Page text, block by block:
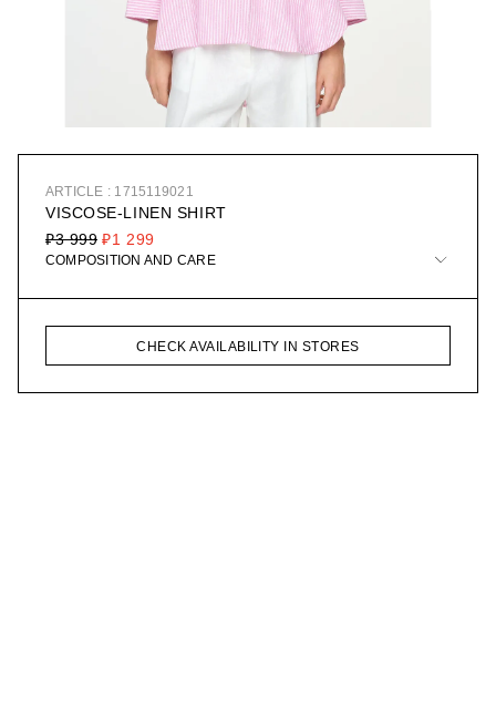
ARTICLE : 1715119021
VISCOSE-LINEN SHIRT
₽1 299
₽3 999
COMPOSITION AND CARE
CHECK AVAILABILITY IN STORES